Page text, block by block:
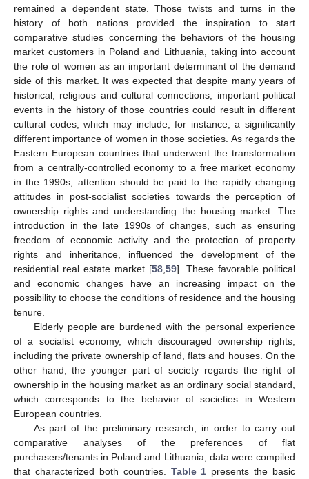
remained a dependent state. Those twists and turns in the
history of both nations provided the inspiration to start
comparative studies concerning the behaviors of the housing
market customers in Poland and Lithuania, taking into account
the role of women as an important determinant of the demand
side of this market. It was expected that despite many years of
historical, religious and cultural connections, important political
events in the history of those countries could result in different
cultural codes, which may include, for instance, a significantly
different importance of women in those societies. As regards the
Eastern European countries that underwent the transformation
from a centrally-controlled economy to a free market economy
in the 1990s, attention should be paid to the rapidly changing
attitudes in post-socialist societies towards the perception of
ownership rights and understanding the housing market. The
introduction in the late 1990s of changes, such as ensuring
freedom of economic activity and the protection of property
rights and inheritance, influenced the development of the
residential real estate market [58 59]. These favorable political
and economic changes have an increasing impact on the
possibility to choose the conditions of residence and the housing
tenure.
Elderly people are burdened with the personal experience
of a socialist economy, which discouraged ownership rights,
including the private ownership of land, flats and houses. On the
other hand, the younger part of society regards the right of
ownership in the housing market as an ordinary social standard,
which corresponds to the behavior of societies in Western
European countries.
As part of the preliminary research, in order to carry out
comparative analyses of the preferences of flat
purchasers/tenants in Poland and Lithuania, data were compiled
that characterized both countries. Table 1 presents the basic